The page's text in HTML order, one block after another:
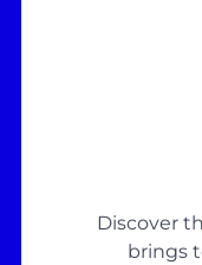
Discover
brings